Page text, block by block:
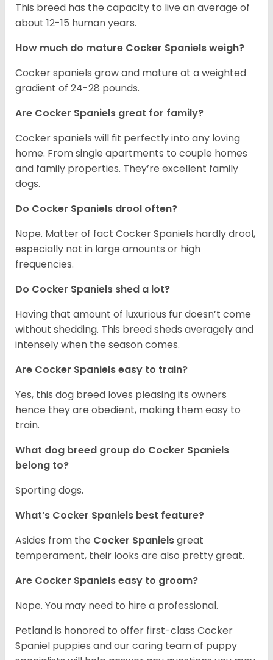
This breed has the capacity to live an average of
about 12-15 human years.
How much do mature Cocker Spaniels weigh?
Cocker spaniels grow and mature at a weighted
gradient of 24-28 pounds.
Are Cocker Spaniels great for family?
Cocker spaniels will fit perfectly into any loving
home. From single apartments to couple homes
and family properties. They’re excellent family
dogs.
Do Cocker Spaniels drool often?
Nope. Matter of fact Cocker Spaniels hardly drool,
especially not in large amounts or high
frequencies.
Do Cocker Spaniels shed a lot?
Having that amount of luxurious fur doesn’t come
without shedding. This breed sheds averagely and
intensely when the season comes.
Are Cocker Spaniels easy to train?
Yes, this dog breed loves pleasing its owners
hence they are obedient, making them easy to
train.
What dog breed group do Cocker Spaniels
belong to?
Sporting dogs.
What’s Cocker Spaniels best feature?
Asides from the Cocker Spanielsgreat
temperament, their looks are also pretty great.
Are Cocker Spaniels easy to groom?
Nope. You may need to hire a professional.
Petland is honored to offer first-class Cocker
Spaniel puppies and our caring team of puppy